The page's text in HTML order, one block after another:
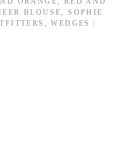
BLOUSE , SOPHIE
,WEDGES